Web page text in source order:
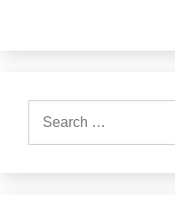
for: